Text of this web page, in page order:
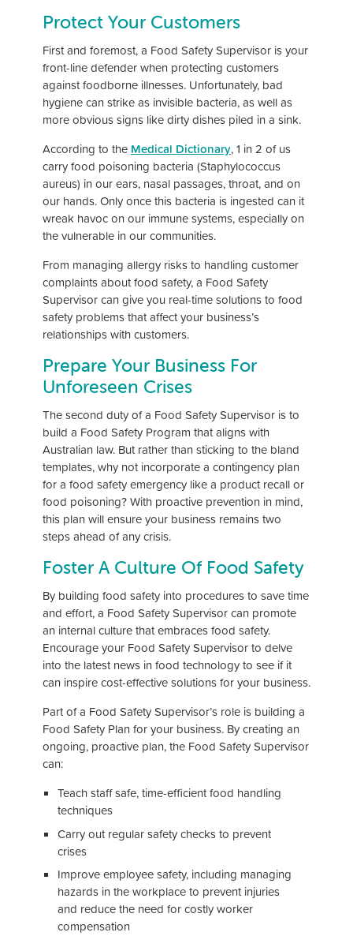
Protect Your Customers
First and foremost, a Food Safety Supervisor is your
front-line defender when protecting customers
against foodborne illnesses. Unfortunately, bad
hygiene can strike as invisible bacteria, as well as
more obvious signs like dirty dishes piled in a sink.
According to the Medical Dictionary, 1 in 2 of us
carry food poisoning bacteria (Staphylococcus
aureus) in our ears, nasal passages, throat, and on
our hands. Only once this bacteria is ingested can it
wreak havoc on our immune systems, especially on
the vulnerable in our communities.
From managing allergy risks to handling customer
complaints about food safety, a Food Safety
Supervisor can give you real-time solutions to food
safety problems that affect your business’s
relationships with customers.
Prepare Your Business For
Unforeseen Crises
The second duty of a Food Safety Supervisor is to
build a Food Safety Program that aligns with
Australian law. But rather than sticking to the bland
templates, why not incorporate a contingency plan
for a food safety emergency like a product recall or
food poisoning? With proactive prevention in mind,
this plan will ensure your business remains two
steps ahead of any crisis.
Foster A Culture Of Food Safety
By building food safety into procedures to save time
and effort, a Food Safety Supervisor can promote
an internal culture that embraces food safety.
Encourage your Food Safety Supervisor to delve
into the latest news in food technology to see if it
can inspire cost-effective solutions for your business.
Part of a Food Safety Supervisor’s role is building a
Food Safety Plan for your business. By creating an
ongoing, proactive plan, the Food Safety Supervisor
can:
Teach staff safe, time-efficient food handling
techniques
Carry out regular safety checks to prevent
crises
Improve employee safety, including managing
hazards in the workplace to prevent injuries
and reduce the need for costly worker
compensation